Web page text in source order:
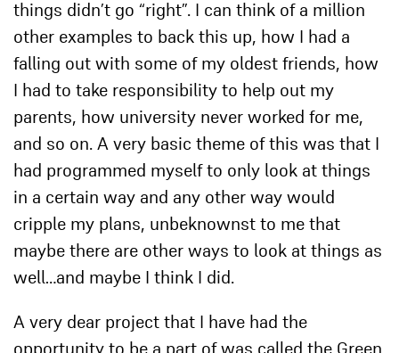
things didn’t go “right”. I can think of a million
other examples to back this up, how I had a
falling out with some of my oldest friends, how
I had to take responsibility to help out my
parents, how university never worked for me,
and so on. A very basic theme of this was that I
had programmed myself to only look at things
in a certain way and any other way would
cripple my plans, unbeknownst to me that
maybe there are other ways to look at things as
well…and maybe I think I did.
A very dear project that I have had the
opportunity to be a part of was called the Green